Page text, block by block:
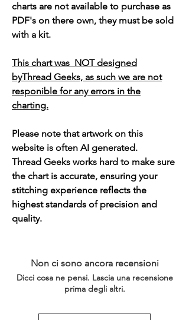
charts are not available to purchase as
PDF's on there own, they must be sold
with a kit.
This chart was NOT designed
byThread Geeks, as such we are not
responible for any errors in the
charting.
Please note that artwork on this
website is often AI generated.
Thread Geeks works hard to make sure
the chart is accurate, ensuring your
stitching experience reflects the
highest standards of precision and
quality.
Non ci sono ancora recensioni
Dicci cosa ne pensi. Lascia una recensione
prima degli altri.